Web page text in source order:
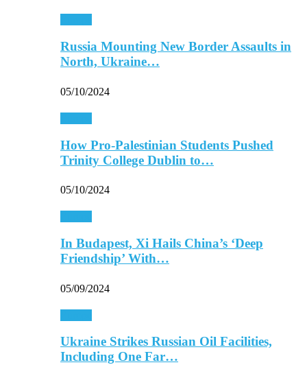
Russia Mounting New Border Assaults in
North, Ukraine…
05/10/2024
How Pro-Palestinian Students Pushed
Trinity College Dublin to…
05/10/2024
In Budapest, Xi Hails China’s ‘Deep
Friendship’ With…
05/09/2024
Ukraine Strikes Russian Oil Facilities,
Including One Far…